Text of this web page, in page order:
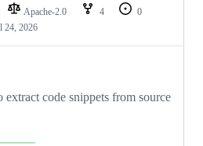
Apache-2.0 4
0
24, 2026
code snippets from source